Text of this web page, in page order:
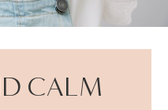
CALM